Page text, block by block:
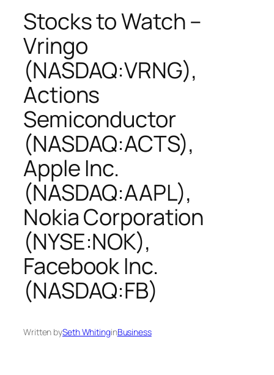
Stocks to Watch –
Vringo
(NASDAQ:VRNG),
Actions
Semiconductor
(NASDAQ:ACTS),
Apple Inc.
(NASDAQ:AAPL),
Nokia Corporation
(NYSE:NOK),
Facebook Inc.
(NASDAQ:FB)
Written bySeth WhitinginBusiness